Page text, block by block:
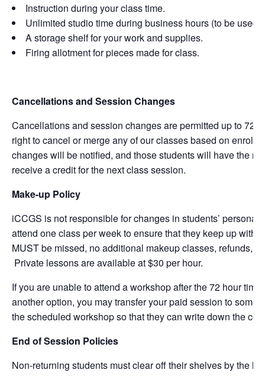
Instruction during your class time.
Unlimited studio time during business hours (to be used
A storage shelf for your work and supplies.
Firing allotment for pieces made for class.
Cancellations and Session Changes
Cancellations and session changes are permitted up to 72
right to cancel or merge any of our classes based on
changes will be notified, and those students will have the
receive a credit for the next class session.
Make-up Policy
iCCGS is not responsible for changes in students’
attend one class per week to ensure that they keep up
MUST be missed, no additional makeup classes, refunds,
Private lessons are available at $30 per hour.
If you are unable to attend a workshop after the 72 hour
another option, you may transfer your paid session to
the scheduled workshop so that they can write down the
End of Session Policies
Non-returning students must clear off their shelves by the